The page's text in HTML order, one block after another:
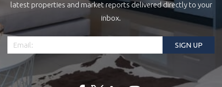
latest properties and market reports delivered directly to your
inbox.